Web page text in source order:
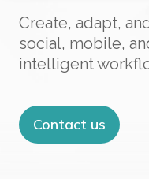
Create, adapt,
social, mobile,
intelligent
Contact us